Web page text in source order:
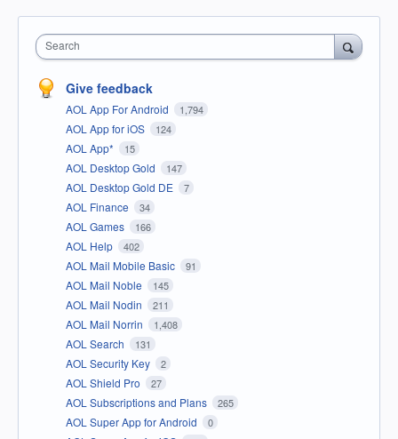
Search
Give feedback
AOL App For Android 1,794
AOL App for iOS 124
AOL App* 15
AOL Desktop Gold 147
AOL Desktop Gold DE 7
AOL Finance 34
AOL Games 166
AOL Help 402
AOL Mail Mobile Basic 91
AOL Mail Noble 145
AOL Mail Nodin 211
AOL Mail Norrin 1,408
AOL Search 131
AOL Security Key 2
AOL Shield Pro 27
AOL Subscriptions and Plans 265
AOL Super App for Android 0